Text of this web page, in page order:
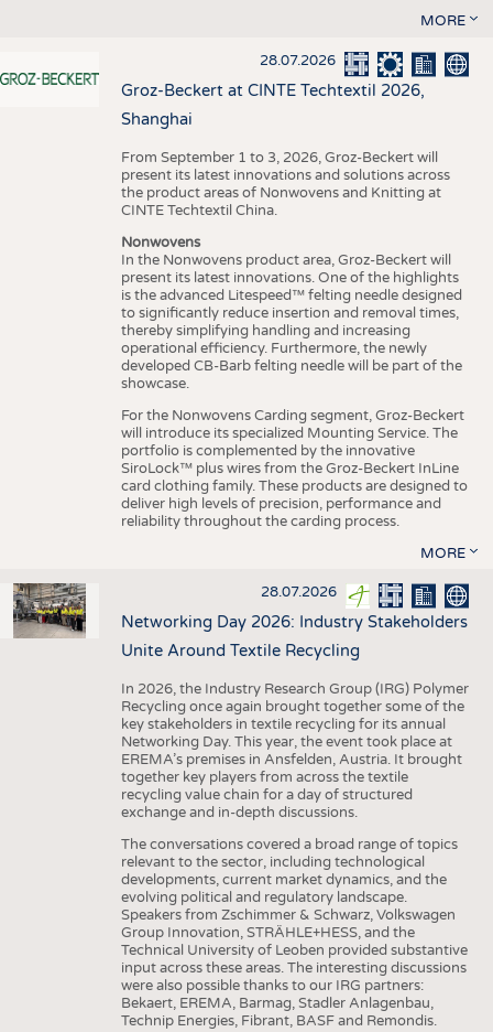
MORE
28.07.2026
Groz-Beckert at CINTE Techtextil 2026,
Shanghai
From September 1 to 3, 2026, Groz-Beckert will
present its latest innovations and solutions across
the product areas of Nonwovens and Knitting at
CINTE Techtextil China.
Nonwovens
In the Nonwovens product area, Groz-Beckert will
present its latest innovations. One of the highlights
is the advanced Litespeed™ felting needle designed
to significantly reduce insertion and removal times,
thereby simplifying handling and increasing
operational efficiency. Furthermore, the newly
developed CB-Barb felting needle will be part of the
showcase.
For the Nonwovens Carding segment, Groz-Beckert
will introduce its specialized Mounting Service. The
portfolio is complemented by the innovative
SiroLock™ plus wires from the Groz-Beckert InLine
card clothing family. These products are designed to
deliver high levels of precision, performance and
reliability throughout the carding process.
MORE
28.07.2026
Networking Day 2026: Industry Stakeholders
Unite Around Textile Recycling
In 2026, the Industry Research Group (IRG) Polymer
Recycling once again brought together some of the
key stakeholders in textile recycling for its annual
Networking Day. This year, the event took place at
EREMA’s premises in Ansfelden, Austria. It brought
together key players from across the textile
recycling value chain for a day of structured
exchange and in-depth discussions.
The conversations covered a broad range of topics
relevant to the sector, including technological
developments, current market dynamics, and the
evolving political and regulatory landscape.
Speakers from Zschimmer & Schwarz, Volkswagen
Group Innovation, STRÄHLE+HESS, and the
Technical University of Leoben provided substantive
input across these areas. The interesting discussions
were also possible thanks to our IRG partners:
Bekaert, EREMA, Barmag, Stadler Anlagenbau,
Technip Energies, Fibrant, BASF and Remondis.